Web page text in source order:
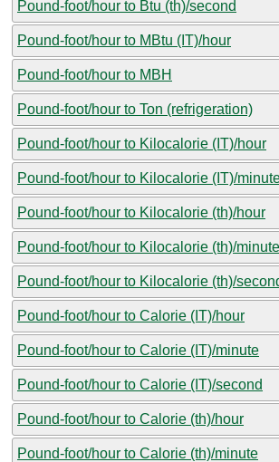
Pound-foot/hour to Btu (th)/second
Pound-foot/hour to MBtu (IT)/hour
Pound-foot/hour to MBH
Pound-foot/hour to Ton (refrigeration)
Pound-foot/hour to Kilocalorie (IT)/hour
Pound-foot/hour to Kilocalorie (IT)/
Pound-foot/hour to Kilocalorie (th)/hour
Pound-foot/hour to Kilocalorie (th)/minute
Pound-foot/hour to Kilocalorie (th)/
Pound-foot/hour to Calorie (IT)/hour
Pound-foot/hour to Calorie (IT)/minute
Pound-foot/hour to Calorie (IT)/second
Pound-foot/hour to Calorie (th)/hour
Pound-foot/hour to Calorie (th)/minute